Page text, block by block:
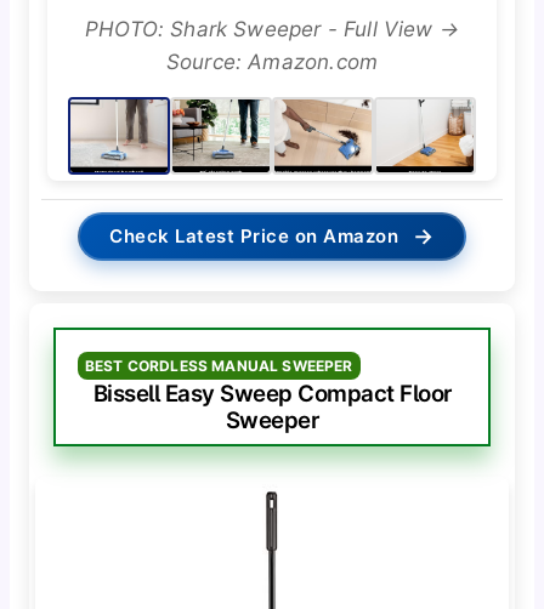
PHOTO: Shark Sweeper - Full View →
Source: Amazon.com
Check Latest Price on Amazon →
BEST CORDLESS MANUAL SWEEPER
Bissell Easy Sweep Compact Floor
Sweeper